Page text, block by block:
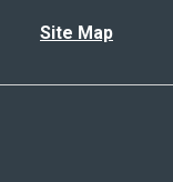
Site Map